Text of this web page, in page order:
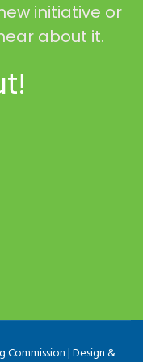
initiative or
about it.
Commission | Design &